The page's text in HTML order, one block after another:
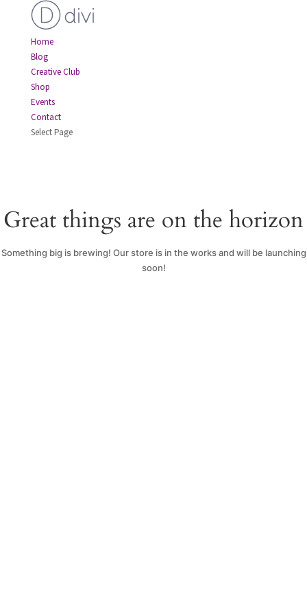
Home
Blog
Creative Club
Shop
Events
Contact
Select Page
Great things are on the horizon
Something big is brewing! Our store is in the works and will be launching
soon!